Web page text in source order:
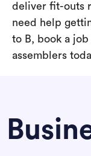
deliver fit-outs
need help
to B, book a
assemblers